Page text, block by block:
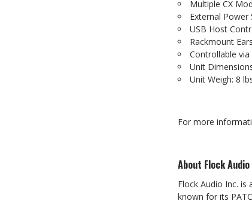
Multiple CX
External Power
USB Host
Rackmount
Controllable via
Unit
Unit Weigh: 8
For more
About Flock Audio
Flock Audio Inc.
known for its